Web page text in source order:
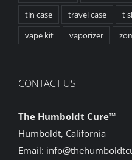
tin case
travel case t
vape kit
vaporizer
CONTACT US
The Humboldt Cure™
Humboldt, California
Email: